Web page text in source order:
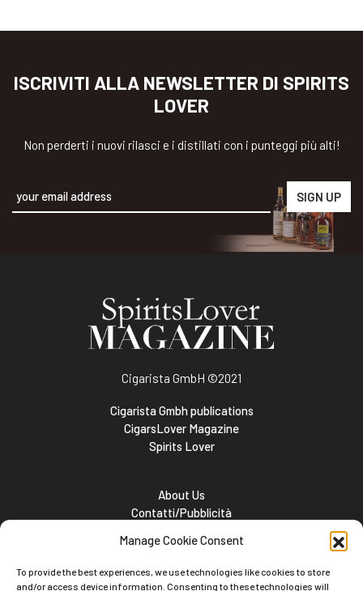
Manage Cookie Consent
To provide the best experiences, we use technologies like cookies to store
and/or access device information. Consenting to these technologies will
ISCRIVITI ALLA NEWSLETTER DI SPIRITS
LOVER
Non perderti i nuovi rilasci e i distillati con i punteggi più alti!
Cigarista GmbH ©2021
Cigarista Gmbh publications
CigarsLover Magazine
Spirits Lover
About Us
Contatti/Pubblicità
Meet the team
Lavora con noi
Cookie and Privacy policy